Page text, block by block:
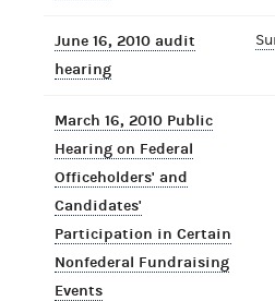
June 16, 2010 audit
hearing
March 16, 2010 Public
Hearing on Federal
Officeholders' and
Candidates'
Participation in Certain
Nonfederal Fundraising
Events